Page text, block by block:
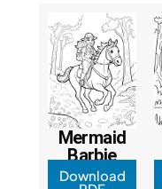
Mermaid
Barbie
Download